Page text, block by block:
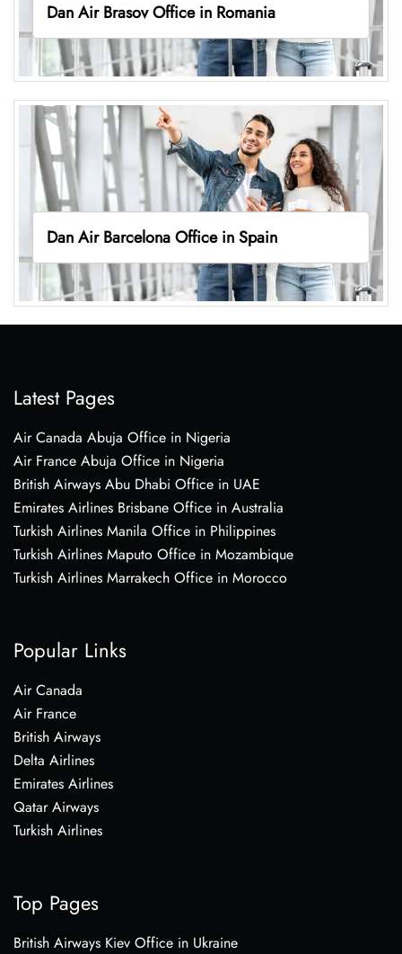
Dan Air Brasov Office in Romania
Dan Air Barcelona Office in Spain
Latest Pages
Air Canada Abuja Office in Nigeria
Air France Abuja Office in Nigeria
British Airways Abu Dhabi Office in UAE
Emirates Airlines Brisbane Office in Australia
Turkish Airlines Manila Office in Philippines
Turkish Airlines Maputo Office in Mozambique
Turkish Airlines Marrakech Office in Morocco
Popular Links
Air Canada
Air France
British Airways
Delta Airlines
Emirates Airlines
Qatar Airways
Turkish Airlines
Top Pages
British Airways Kiev Office in Ukraine